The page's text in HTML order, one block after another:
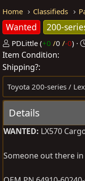
Home Classifieds
Wanted 200-
P
o
s
t
e
d
b
y
PDLittle (+0 /0 /-0)
Item Condition
Shipping?
Toyota 200-series /
Details
WANTED: LX570
Someone out there